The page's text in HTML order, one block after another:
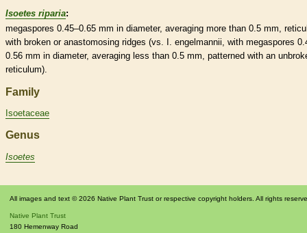
Isoetes riparia:
megaspores 0.45–0.65 mm in diameter, averaging more than 0.5 mm,
with broken or anastomosing ridges (vs. I. engelmannii, with megaspores
0.56 mm in diameter, averaging less than 0.5 mm, patterned with an
reticulum).
Family
Isoetaceae
Genus
Isoetes
All images and text © 2026 Native Plant Trust or respective copyright holders. All rights
Native Plant Trust
180 Hemenway Road